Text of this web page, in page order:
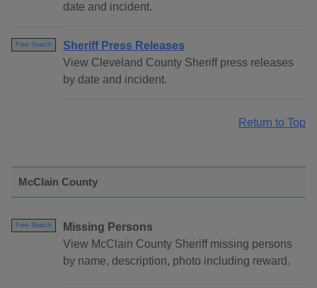
date and incident.
Free Search
Sheriff Press Releases
View Cleveland County Sheriff press releases
by date and incident.
Return to Top
McClain County
Free Search
Missing Persons
View McClain County Sheriff missing persons
by name, description, photo including reward.